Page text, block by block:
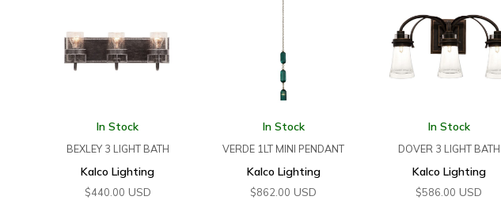
In Stock
BEXLEY 3 LIGHT BATH
Kalco Lighting
$440.00 USD
In Stock
VERDE 1LT MINI PENDANT
Kalco Lighting
$862.00 USD
In Stock
DOVER 3 LIGHT BATH
Kalco Lighting
$586.00 USD